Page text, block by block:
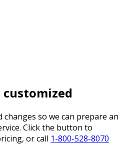
customized
so we can prepare an
Click the button to
or call 1-800-528-8070